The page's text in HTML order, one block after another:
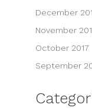
December
November
October 2017
September